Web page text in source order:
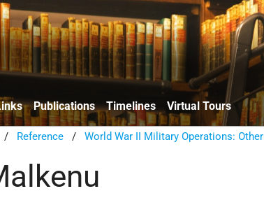
Publications Timelines Virtual Tours
/ Reference /World War II Military Operations: Other